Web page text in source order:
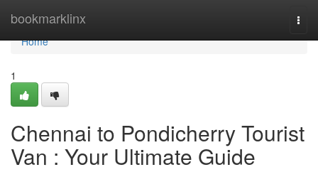
bookmarklinx
Home
Home
1
Chennai to Pondicherry Tourist
Van : Your Ultimate Guide